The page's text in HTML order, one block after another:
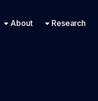
About Research